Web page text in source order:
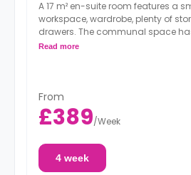
A 17 m² en-suite room features a
workspace, wardrobe, plenty of
drawers. The communal space
a kitchen with a fridge/freezer, hob,
Read more
From
£389/Week
4 week